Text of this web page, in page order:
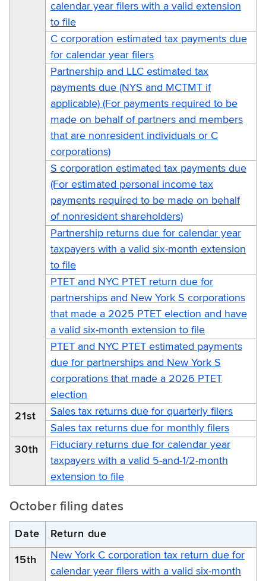
calendar year filers with a valid extension
to file
C corporation estimated tax payments due
for calendar year filers
Partnership and LLC estimated tax
payments due (NYS and MCTMT if
applicable) (For payments required to be
made on behalf of partners and members
that are nonresident individuals or C
corporations)
S corporation estimated tax payments due
(For estimated personal income tax
payments required to be made on behalf
of nonresident shareholders)
Partnership returns due for calendar year
taxpayers with a valid six-month extension
to file
PTET and NYC PTET return due for
partnerships and New York S corporations
that made a 2025 PTET election and have
a valid six-month extension to file
PTET and NYC PTET estimated payments
due for partnerships and New York S
corporations that made a 2026 PTET
election
21st
Sales tax returns due for quarterly filers
Sales tax returns due for monthly filers
30th
Fiduciary returns due for calendar year
taxpayers with a valid 5-and-1/2-month
extension to file
October filing dates
Date Return due
15th
New York C corporation tax return due for
calendar year filers with a valid six-month